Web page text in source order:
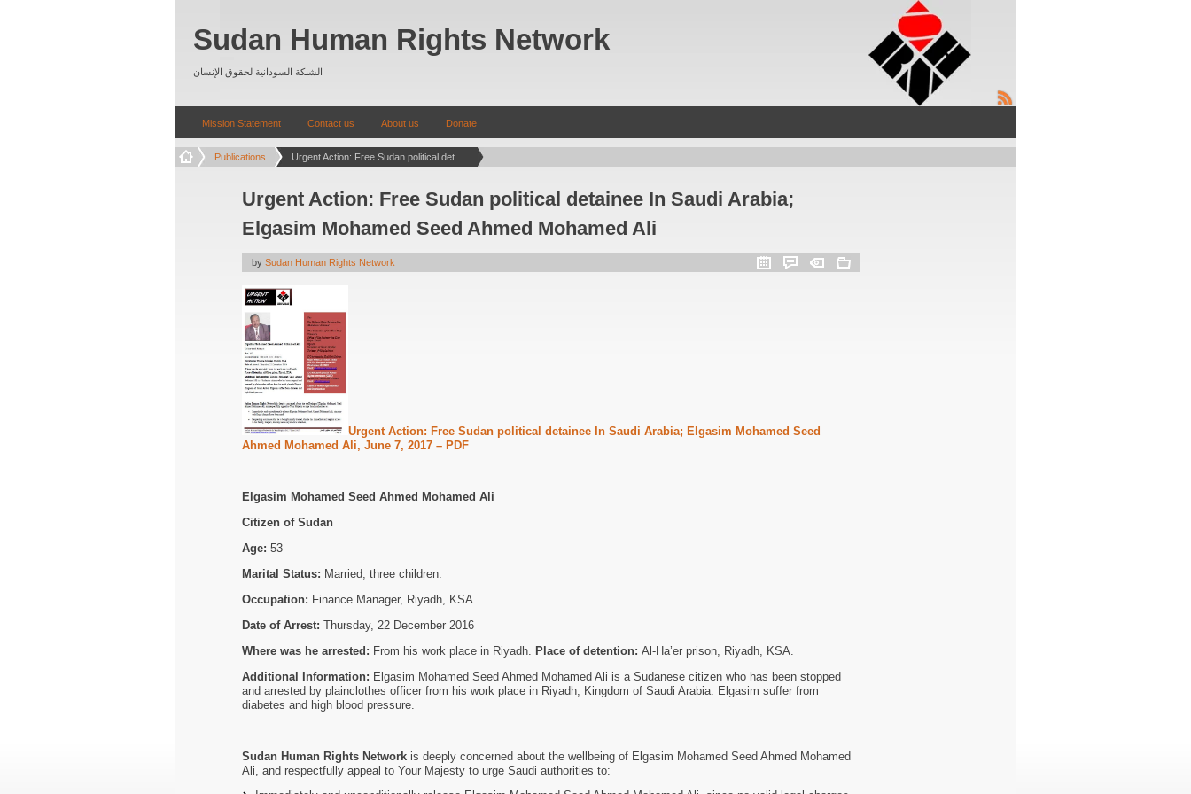
Sudan Human Rights Network
الشبكة السودانية لحقوق الإنسان
Mission Statement Contact us About us Donate
Publications
Urgent Action: Free Sudan political detainee In Saudi Arabia;
Elgasim Mohamed Seed Ahmed Mohamed Ali
by Sudan Human Rights Network
Urgent Action: Free Sudan political detainee In Saudi Arabia; Elgasim Mohamed Seed
Ahmed Mohamed Ali, June 7, 2017 – PDF
Elgasim Mohamed Seed Ahmed Mohamed Ali
Citizen of Sudan
Age: 53
Marital Status: Married, three children.
Occupation: Finance Manager, Riyadh, KSA
Date of Arrest: Thursday, 22 December 2016
Where was he arrested: From his work place in Riyadh. Place of detention: Al-Ha’er prison, Riyadh, KSA.
Additional Information: Elgasim Mohamed Seed Ahmed Mohamed Ali is a Sudanese citizen who has been stopped
and arrested by plainclothes officer from his work place in Riyadh, Kingdom of Saudi Arabia. Elgasim suffer from
diabetes and high blood pressure.
Sudan Human Rights Network is deeply concerned about the wellbeing of Elgasim Mohamed Seed Ahmed Mohamed
Ali, and respectfully appeal to Your Majesty to urge Saudi authorities to: